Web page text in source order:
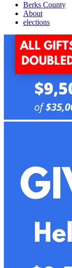
Berks County
About
elections